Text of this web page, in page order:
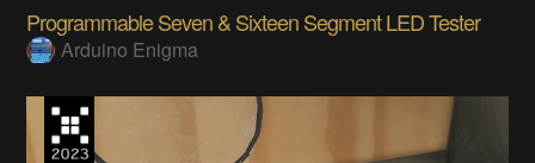
Programmable Seven & Sixteen Segment LED Tester
Arduino Enigma